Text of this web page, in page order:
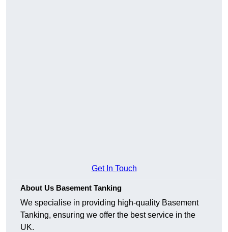
Get In Touch
About Us Basement Tanking
We specialise in providing high-quality Basement
Tanking, ensuring we offer the best service in the
UK.